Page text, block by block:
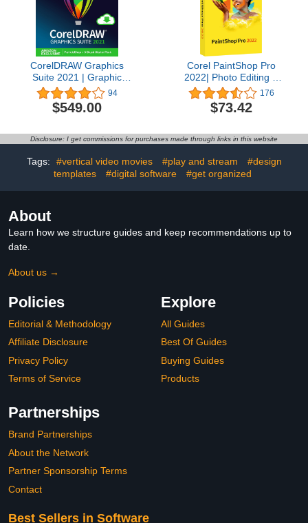
CorelDRAW Graphics
Suite 2021 | Graphic
Design Software for
Professionals | Vector
Illustration, Layout, and
Exclusive ParticleShop
Brush Pack [PC
Download] [Old Version]
94
$549.00
Corel PaintShop Pro
2022| Photo Editing &
Graphic Design Software
| AI Powered Features
[PC Disc] [Old Version]
176
$73.42
Disclosure: I get commissions for purchases made through links in this website
Tags: #vertical video movies #play and stream
#design
templates
#digital software #get organized
About
Learn how we structure guides and keep recommendations up to
date.
About us →
Policies
Editorial & Methodology
Affiliate Disclosure
Privacy Policy
Terms of Service
Explore
All Guides
Best Of Guides
Buying Guides
Products
Partnerships
Brand Partnerships
About the Network
Partner Sponsorship Terms
Contact
Best Sellers in Software